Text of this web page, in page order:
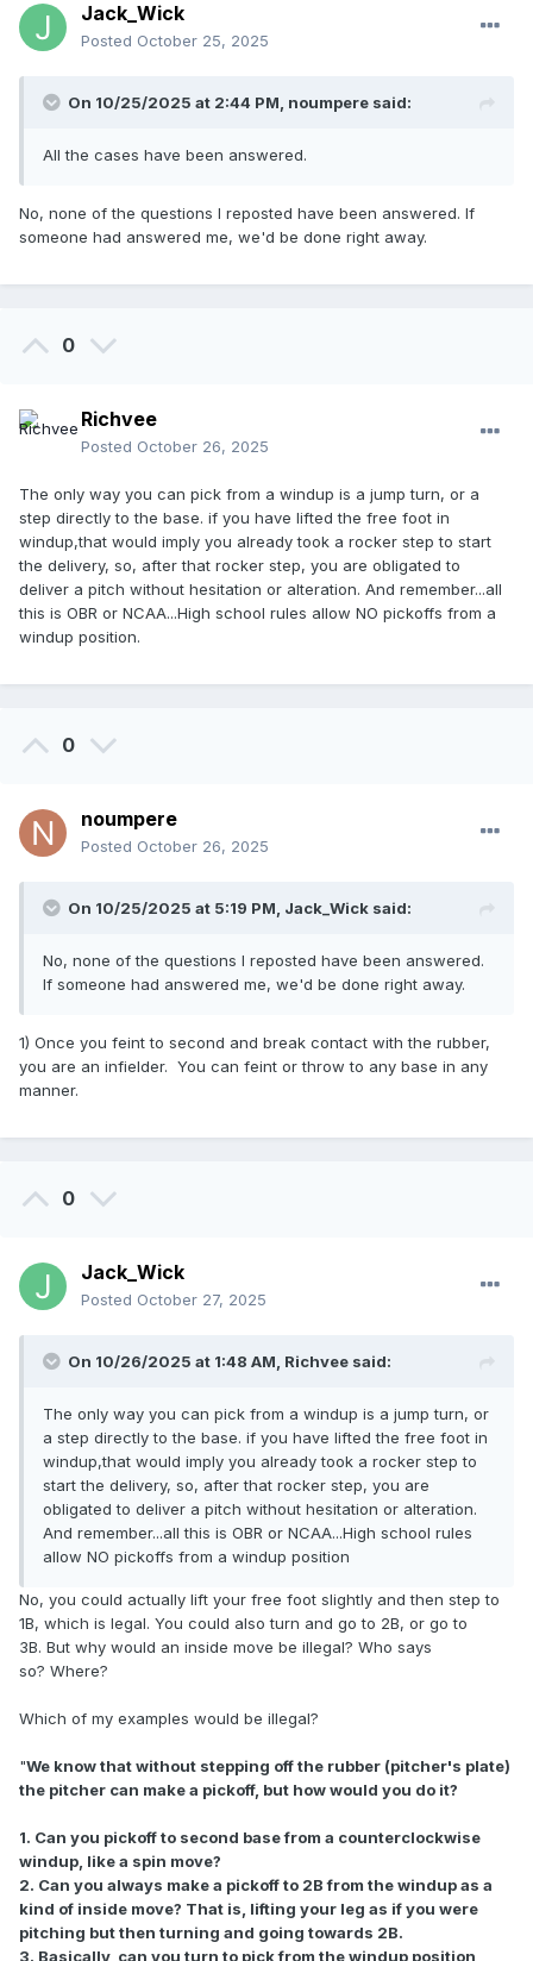
Jack_Wick
Posted October 25, 2025
On 10/25/2025 at 2:44 PM, noumpere said:
All the cases have been answered.
No, none of the questions I reposted have been answered. If
someone had answered me, we'd be done right away.
0
Richvee
Posted October 26, 2025
The only way you can pick from a windup is a jump turn, or a
step directly to the base. if you have lifted the free foot in
windup,that would imply you already took a rocker step to start
the delivery, so, after that rocker step, you are obligated to
deliver a pitch without hesitation or alteration. And remember...all
this is OBR or NCAA...High school rules allow NO pickoffs from a
windup position.
0
noumpere
Posted October 26, 2025
On 10/25/2025 at 5:19 PM, Jack_Wick said:
No, none of the questions I reposted have been answered.
If someone had answered me, we'd be done right away.
1) Once you feint to second and break contact with the rubber,
you are an infielder. You can feint or throw to any base in any
manner.
0
Jack_Wick
Posted October 27, 2025
On 10/26/2025 at 1:48 AM, Richvee said:
The only way you can pick from a windup is a jump turn, or
a step directly to the base. if you have lifted the free foot in
windup,that would imply you already took a rocker step to
start the delivery, so, after that rocker step, you are
obligated to deliver a pitch without hesitation or alteration.
And remember...all this is OBR or NCAA...High school rules
allow NO pickoffs from a windup position
No, you could actually lift your free foot slightly and then step to
1B, which is legal. You could also turn and go to 2B, or go to
3B. But why would an inside move be illegal? Who says
so? Where?
Which of my examples would be illegal?
"We know that without stepping off the rubber (pitcher's plate)
the pitcher can make a pickoff, but how would you do it?
1. Can you pickoff to second base from a counterclockwise
windup, like a spin move?
2. Can you always make a pickoff to 2B from the windup as a
kind of inside move? That is, lifting your leg as if you were
pitching but then turning and going towards 2B.
3. Basically, can you turn to pick from the windup position